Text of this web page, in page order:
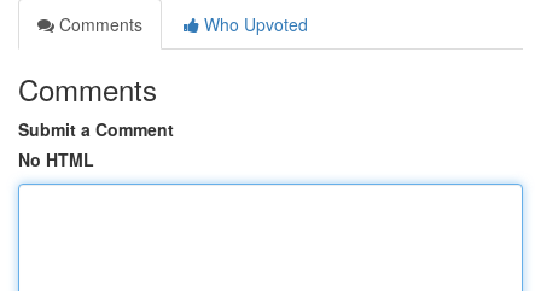
Comments
Who Upvoted
Comments
Submit a Comment
No HTML